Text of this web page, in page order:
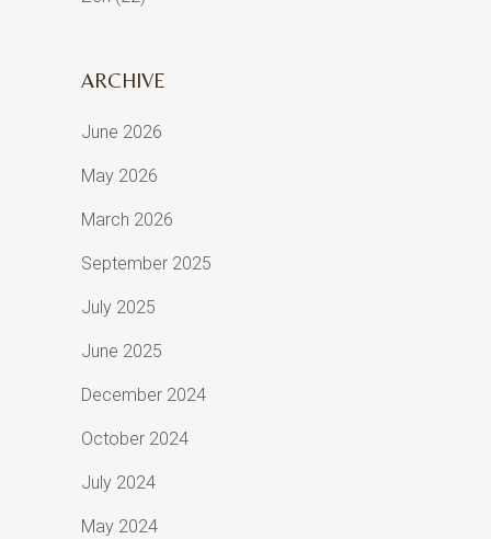
ARCHIVE
June 2026
May 2026
March 2026
September 2025
July 2025
June 2025
December 2024
October 2024
July 2024
May 2024